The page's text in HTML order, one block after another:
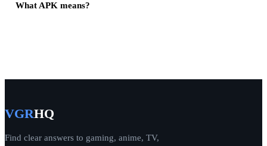
What APK means?
VGRHQ
Find clear answers to gaming, anime, TV,